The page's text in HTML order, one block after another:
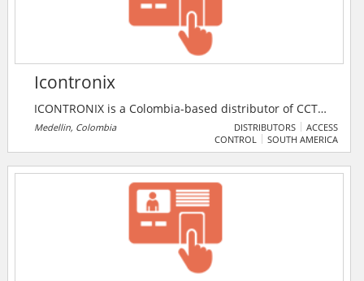
Icontronix
ICONTRONIX is a Colombia-based distributor of CCTV
and people-counting systems.
Medellin, Colombia DISTRIBUTORS
ACCESS
CONTROL
SOUTH AMERICA